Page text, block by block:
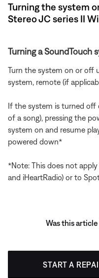
Turning the system
Stereo JC series II
Turning a SoundTouch
Turn the system on or off
system, remote (if
If the system is turned off
of a song), pressing the
system on and resume
powered down*
*Note: This does not
and iHeartRadio) or to
Was this
START A